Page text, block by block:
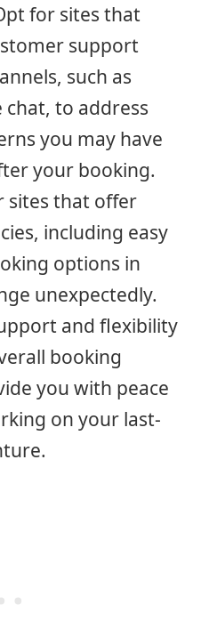
for sites that
support
such as
to address
you may have
your booking.
sites that offer
including easy
options in
unexpectedly.
and flexibility
booking
you with peace
on your last-